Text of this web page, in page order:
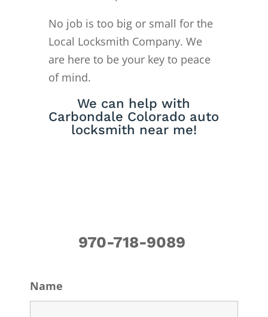
No job is too big or small for the
Local Locksmith Company. We
are here to be your key to peace
of mind.
We can help with
Carbondale Colorado auto
locksmith near me!
970-718-9089
Name